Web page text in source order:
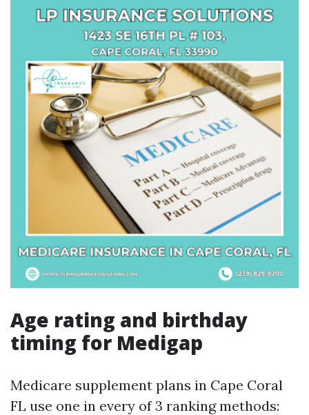
Age rating and birthday
timing for Medigap
Medicare supplement plans in Cape Coral
FL use one in every of 3 ranking methods: